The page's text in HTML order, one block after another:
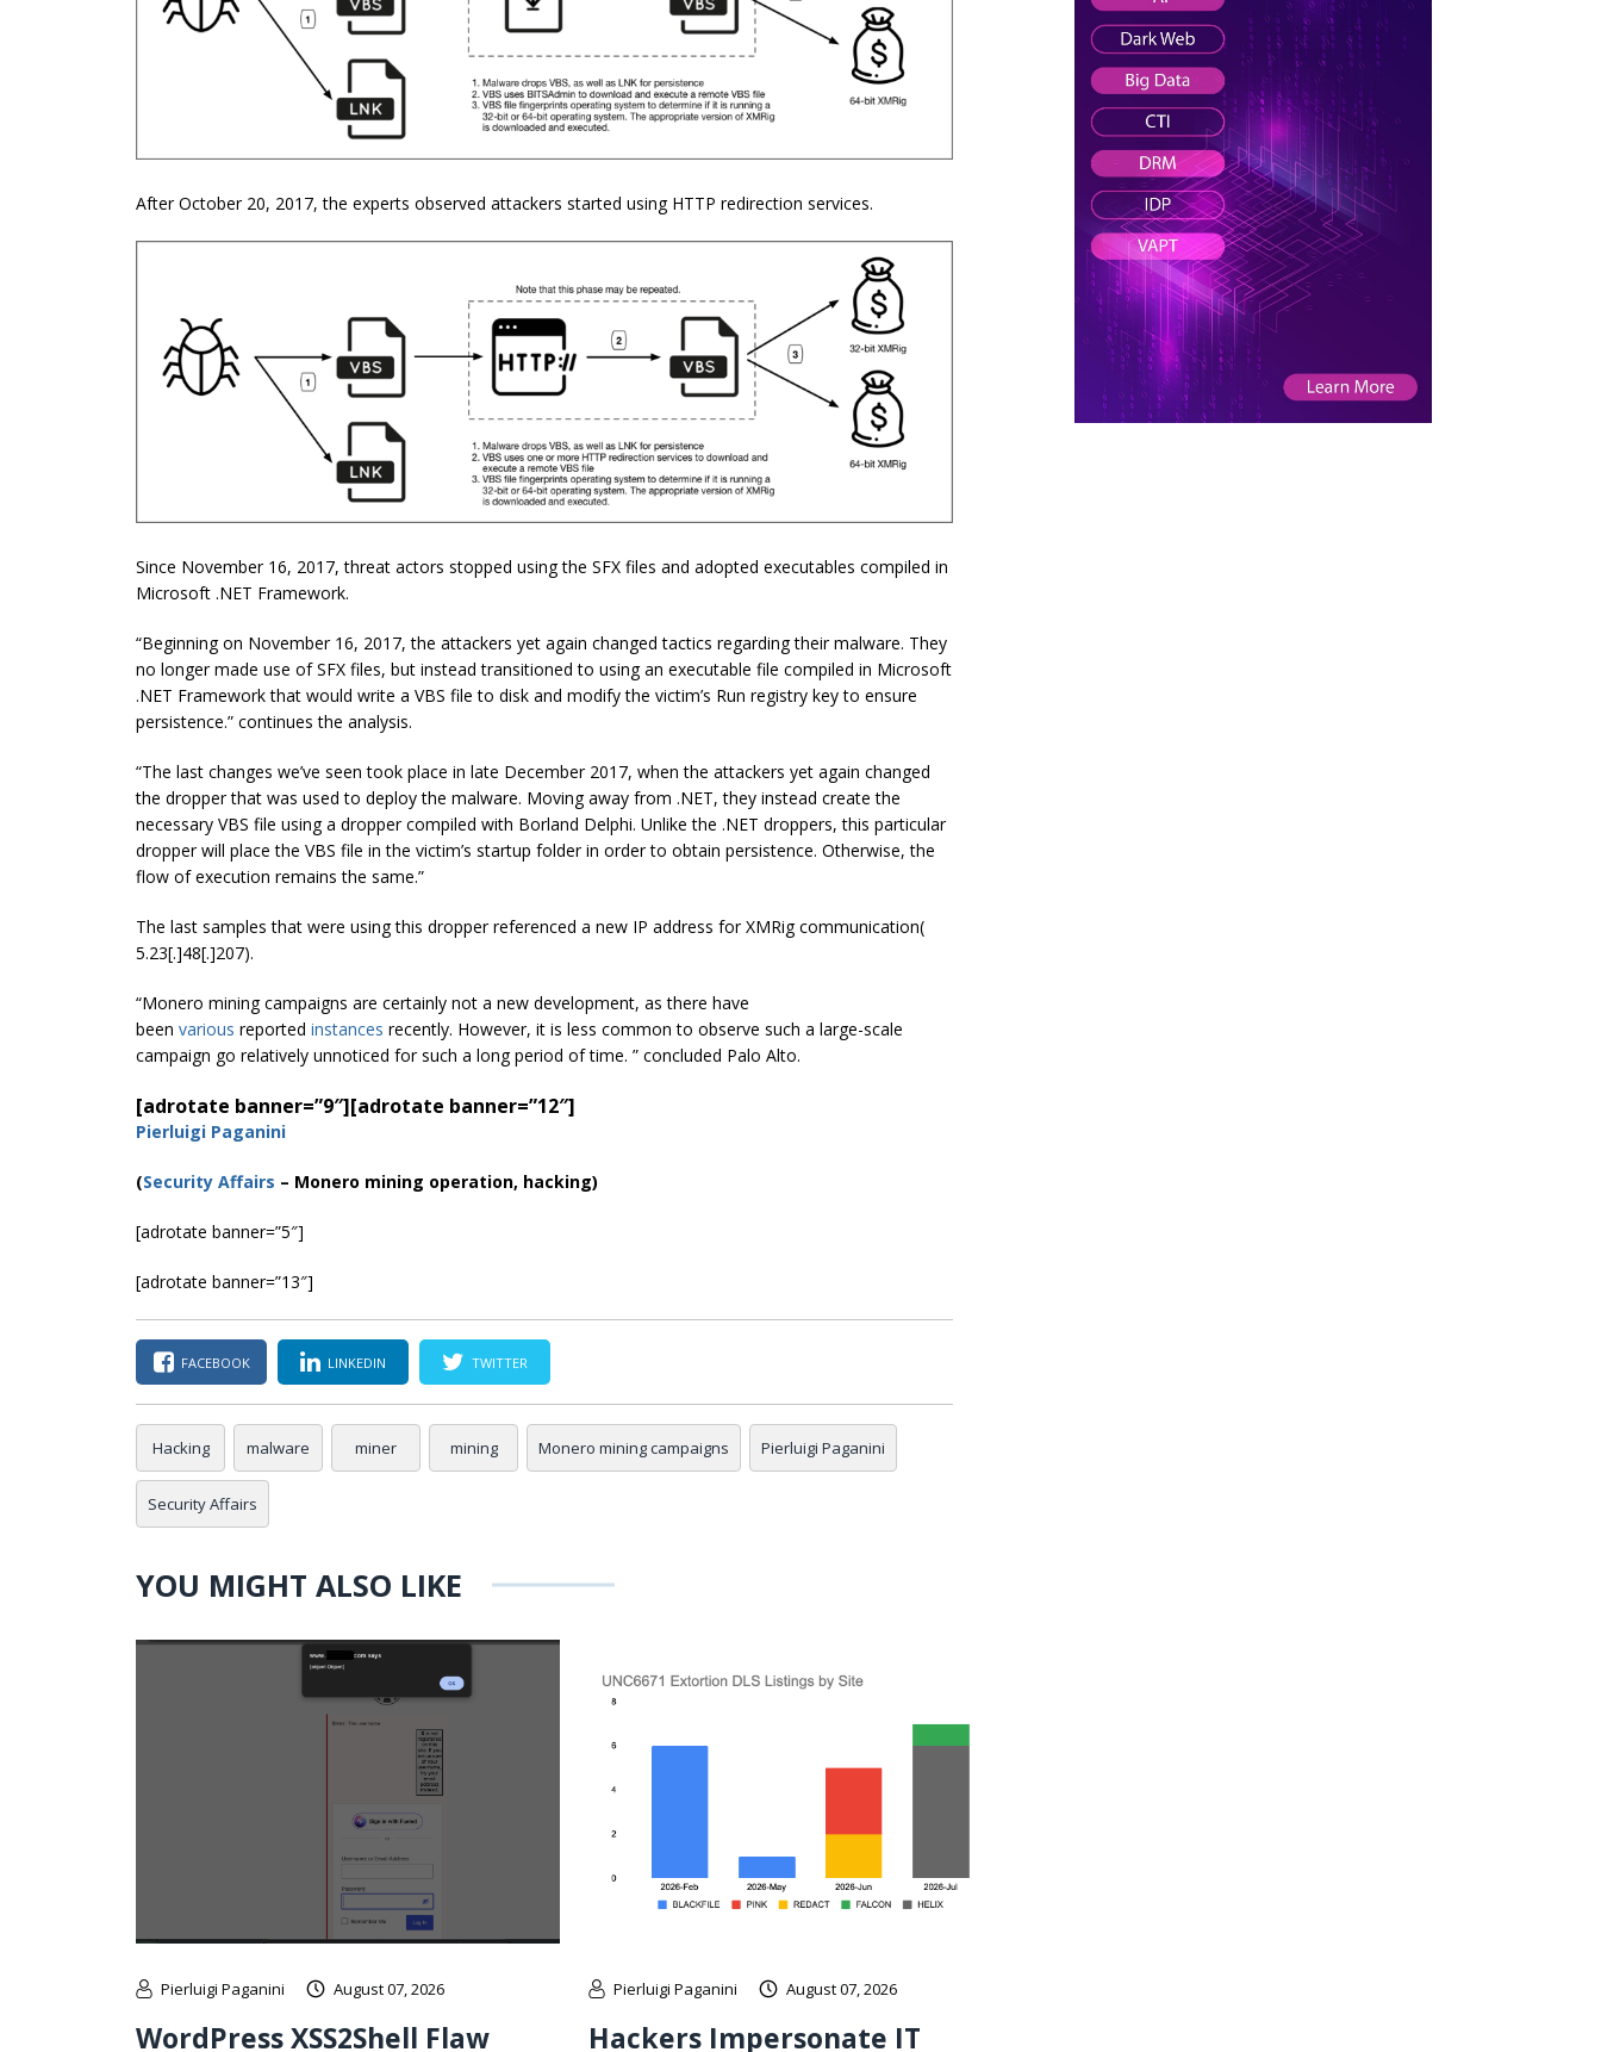
After October 20, 2017, the experts observed attackers started using HTTP redirection services.
Since November 16, 2017, threat actors stopped using the SFX files and adopted executables compiled in
Microsoft .NET Framework.
“Beginning on November 16, 2017, the attackers yet again changed tactics regarding their malware. They
no longer made use of SFX files, but instead transitioned to using an executable file compiled in Microsoft
.NET Framework that would write a VBS file to disk and modify the victim’s Run registry key to ensure
persistence.” continues the analysis.
“The last changes we’ve seen took place in late December 2017, when the attackers yet again changed
the dropper that was used to deploy the malware. Moving away from .NET, they instead create the
necessary VBS file using a dropper compiled with Borland Delphi. Unlike the .NET droppers, this particular
dropper will place the VBS file in the victim’s startup folder in order to obtain persistence. Otherwise, the
flow of execution remains the same.”
The last samples that were using this dropper referenced a new IP address for XMRig communication(
5.23[.]48[.]207).
“Monero mining campaigns are certainly not a new development, as there have
been various reported instances recently. However, it is less common to observe such a large-scale
campaign go relatively unnoticed for such a long period oftime. ” concluded Palo Alto.
[adrotate banner=”9″][adrotate banner=”12″]
Pierluigi Paganini
(Security Affairs – Monero mining operation, hacking)
[adrotate banner=”5″]
[adrotate banner=”13″]
FACEBOOK LINKEDIN TWITTER
Hacking malware miner mining Monero mining campaigns Pierluigi Paganini
Security Affairs
YOU MIGHT ALSO LIKE
Pierluigi Paganini August 07, 2026
WordPress XSS2Shell Flaw
Pierluigi Paganini August 07, 2026
Hackers Impersonate IT